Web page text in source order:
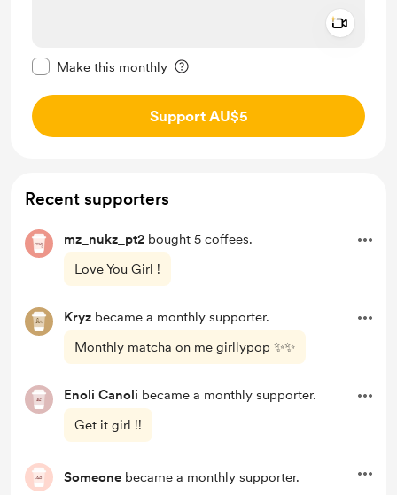
Make this monthly
Support AU$5
Recent supporters
mz_nukz_pt2 bought 5 coffees.
Love You Girl !
Kryz became a monthly supporter.
Monthly matcha on me girllypop ✨✨
Enoli Canoli became a monthly supporter.
Get it girl !!
Someone became a monthly supporter.